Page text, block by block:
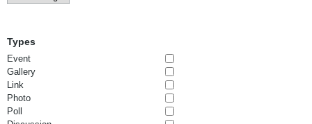
Types
Event
Gallery
Link
Photo
Poll